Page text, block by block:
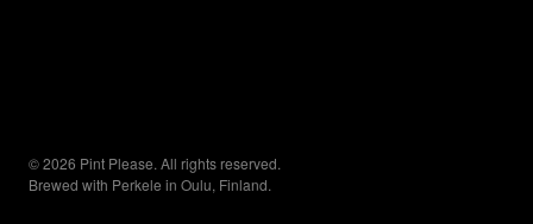
© 2026 Pint Please. All rights reserved.
Brewed with Perkele in Oulu, Finland.